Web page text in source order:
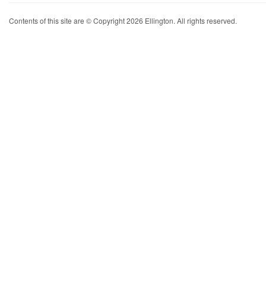
Contents of this site are © Copyright 2026 Ellington. All rights reserved.